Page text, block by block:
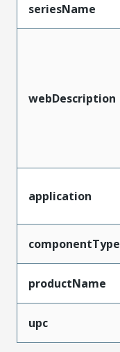
seriesName
webDescription
application
componentType
productName
upc